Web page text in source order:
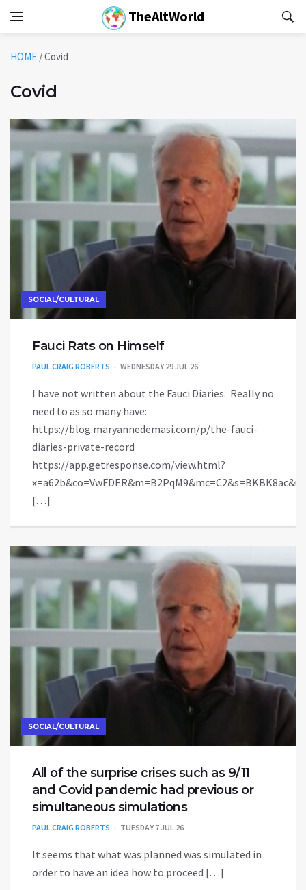
TheAltWorld
HOME /Covid
Covid
SOCIAL/CULTURAL
Fauci Rats on Himself
PAUL CRAIG ROBERTS WEDNESDAY 29 JUL 26
I have not written about the Fauci Diaries. Really no
need to as so many have:
https://blog.maryannedemasi.com/p/the-fauci-
diaries-private-record
https://app.getresponse.com/view.html?
[…]
SOCIAL/CULTURAL
All of the surprise crises such as 9/11
and Covid pandemic had previous or
simultaneous simulations
PAUL CRAIG ROBERTS TUESDAY 7 JUL 26
It seems that what was planned was simulated in
order to have an idea how to proceed […]